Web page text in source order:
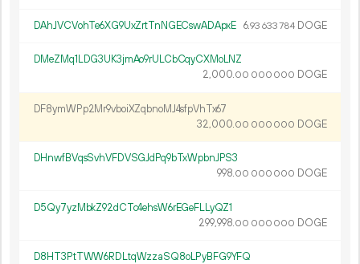
DAhJVCVohTe6XG9UxZrtTnNGECswADApxE 6.93 633784 DOGE
DMeZMq1LDG3UK3jmAo9rULCbCqyCXMoLNZ
2 000.00 000 000 DOGE
DF8ymWPp2Mr9vboiXZqbnoMJ4sfpVhTx67
32 000.00 000 000 DOGE
DHnwfBVqsSvhVFDVSGJdPq9bTxWpbnJPS3
998.00 000 000 DOGE
D5Qy7yzMbkZ92dCTc4ehsW6rEGeFLLyQZ1
299998.00 000 000 DOGE
D8HT3PtTWW6RDLtqWzzaSQ8oLPyBFG9YFQ